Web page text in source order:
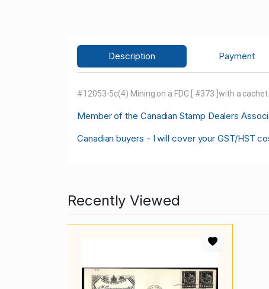
Description Payment
#12053-5c(4) Mining on a FDC [ #373 ]with a
Member of the Canadian Stamp Dealers
Canadian buyers - I will cover your GST/HST
Recently Viewed